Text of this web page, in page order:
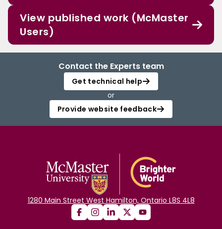
View published work (McMaster
Users)
Contact the Experts team
Get technical help
or
Provide website feedback
1280 Main Street West Hamilton, Ontario L8S 4L8